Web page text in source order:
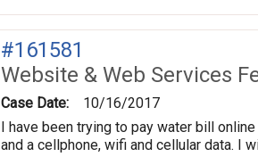
#161581
Website & Web Services
Case Date:
10/16/2017
I have been trying to pay water bill
and a cellphone, wifi and cellular data. I